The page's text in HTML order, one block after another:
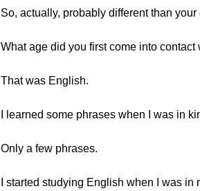
So, actually, probably different than
What age did you first come into
That was English.
I learned some phrases when I was in
Only a few phrases.
I started studying English when I was in